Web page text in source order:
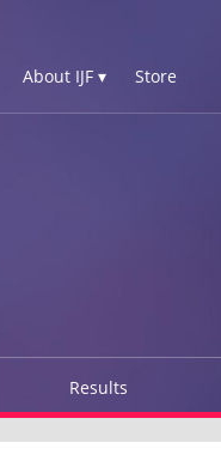
About IJF ▾ Store
Results